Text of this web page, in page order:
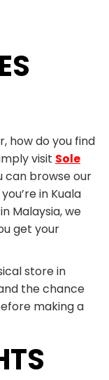
how do you find
visit Sole
can browse our
in Kuala
Malaysia, we
get your
store in
the chance
making a